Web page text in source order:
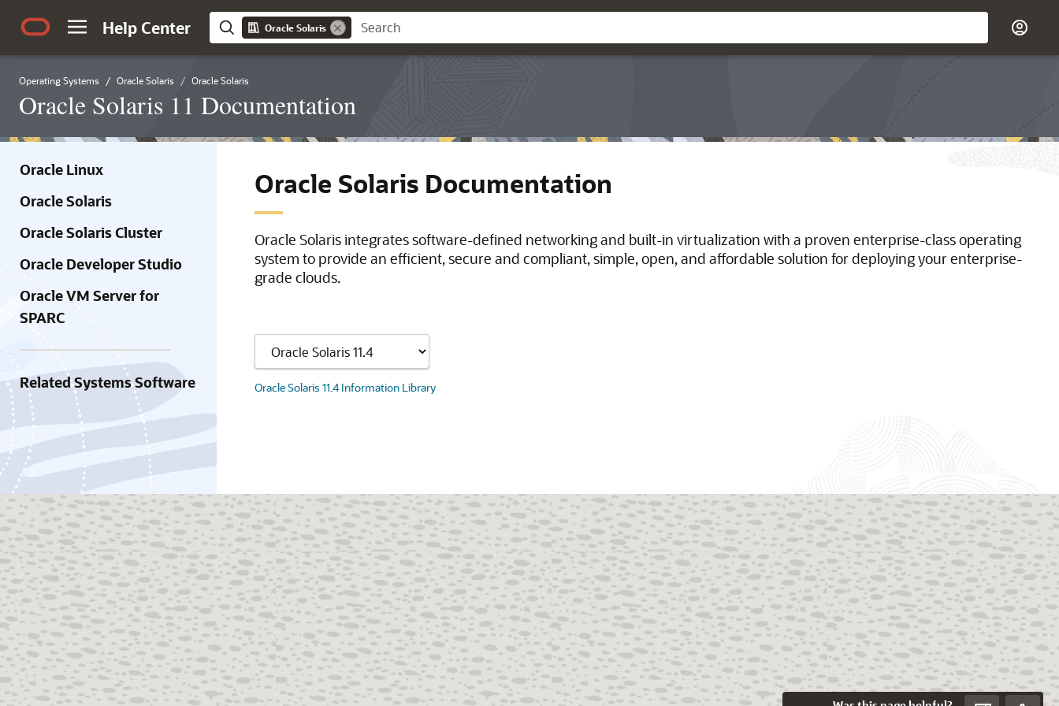
Help Center Oracle Solaris
Operating Systems Oracle Solaris Oracle Solaris
Oracle Solaris 11 Documentation
Oracle Linux
Oracle Solaris
Oracle Solaris Cluster
Oracle Developer Studio
Oracle VM Server for
SPARC
Related Systems Software
Oracle Solaris Documentation
Oracle Solaris integrates software-defined networking and built-in virtualization with a proven enterprise-class operating
system to provide an efficient, secure and compliant, simple, open, and affordable solution for deploying your enterprise-
grade clouds.
Oracle Solaris 11.4 Information Library